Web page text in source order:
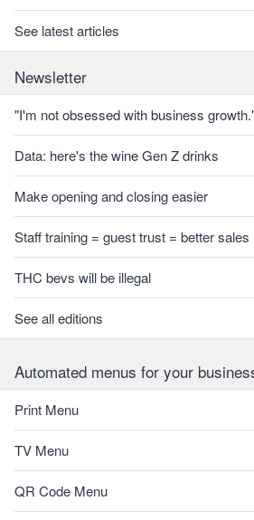
See latest articles
Newsletter
"I'm not obsessed with business
Data: here's the wine Gen Z drinks
Make opening and closing easier
Staff training = guest trust = better sales
THC bevs will be illegal
See all editions
Automated menus for your
Print Menu
TV Menu
QR Code Menu